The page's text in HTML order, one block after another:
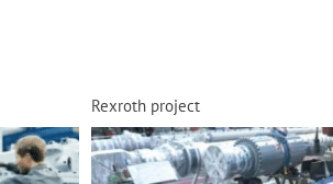
Rexroth project